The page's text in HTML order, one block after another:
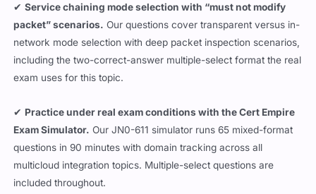
✔Service chaining mode selection with “must not modify
packet” scenarios. Our questions cover transparent versus in-
network mode selection with deep packet inspection scenarios,
including the two-correct-answer multiple-select format the real
exam uses for this topic.
✔ Practice under real exam conditions with the Cert Empire
Exam Simulator. Our JN0-611 simulator runs 65 mixed-format
questions in 90 minutes with domain tracking across all
multicloud integration topics. Multiple-select questions are
included throughout.